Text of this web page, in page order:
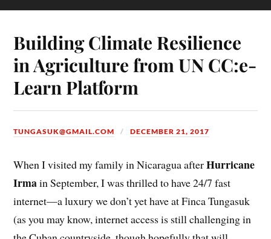
Building Climate Resilience
in Agriculture from UN CC:e-
Learn Platform
TUNGASUK@GMAIL.COM DECEMBER 21, 2017
When I visited my family in Nicaragua afterHurricane
Irmain September, I was thrilled to have 24/7 fast
internet—a luxury we don’t yet have at Finca Tungasuk
(as you may know, internet access is still challenging in